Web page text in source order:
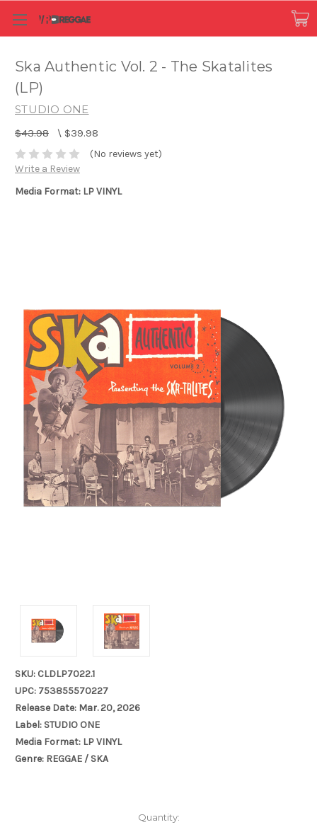
Ska Authentic Vol. 2 - The Skatalites
(LP)
STUDIO ONE
$43.98 \ $39.98
(No reviews yet)
Write a Review
Media Format: LP VINYL
SKU: CLDLP7022.1
UPC: 753855570227
Release Date: Mar. 20, 2026
Label: STUDIO ONE
Media Format: LP VINYL
Genre: REGGAE / SKA
Quantity: